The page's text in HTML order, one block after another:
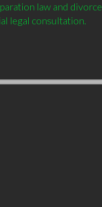
law and divorce
legal consultation.